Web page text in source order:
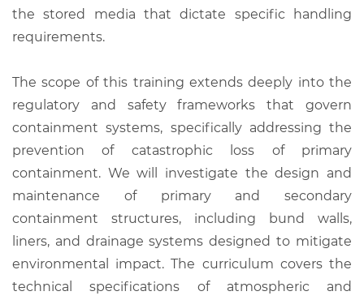
the stored media that dictate specific handling
requirements.
The scope of this training extends deeply into the
regulatory and safety frameworks that govern
containment systems, specifically addressing the
prevention of catastrophic loss of primary
containment. We will investigate the design and
maintenance of primary and secondary
containment structures, including bund walls,
liners, and drainage systems designed to mitigate
environmental impact. The curriculum covers the
technical specifications of atmospheric and